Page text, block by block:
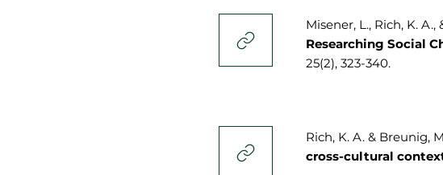
Misener, L., Rich, K. A.,
Researching Social
25(2), 323-340.
Rich, K. A. & Breunig,
cross-cultural